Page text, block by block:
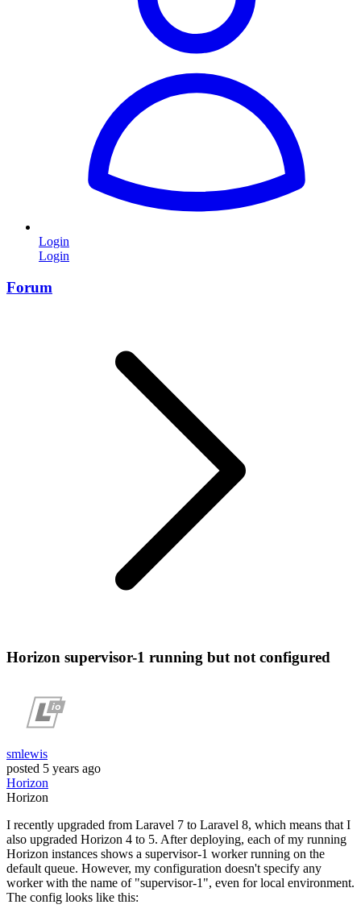
Login
Login
Forum
Horizon supervisor-1 running but not configured
smlewis
posted 5 years ago
Horizon
Horizon
I recently upgraded from Laravel 7 to Laravel 8, which means that I
also upgraded Horizon 4 to 5. After deploying, each of my running
Horizon instances shows a supervisor-1 worker running on the
default queue. However, my configuration doesn't specify any
worker with the name of "supervisor-1", even for local environment.
The config looks like this: